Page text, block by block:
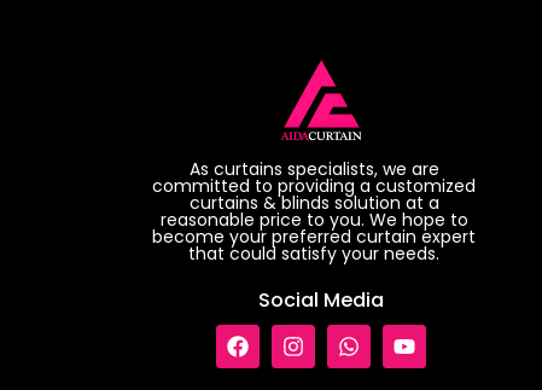
As curtains specialists, we are
committed to providing a customized
curtains & blinds solution at a
reasonable price to you. We hope to
become your preferred curtain expert
that could satisfy your needs.
Social Media